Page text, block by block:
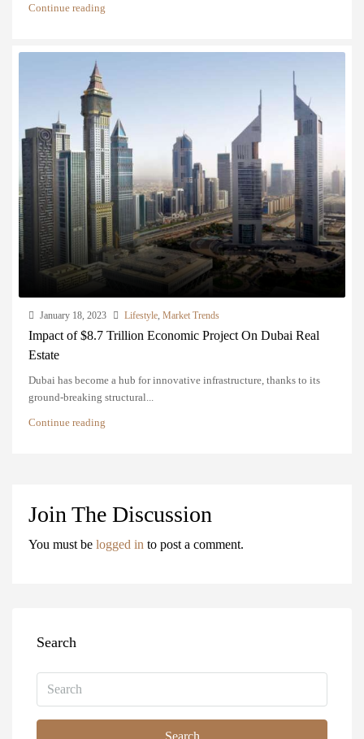
Continue reading
January 18, 2023 Lifestyle Market Trends
Impact of $8.7 Trillion Economic Project On Dubai Real
Estate
Dubai has become a hub for innovative infrastructure, thanks to its
ground-breaking structural...
Continue reading
Join The Discussion
You must be logged in to post a comment.
Search
Search